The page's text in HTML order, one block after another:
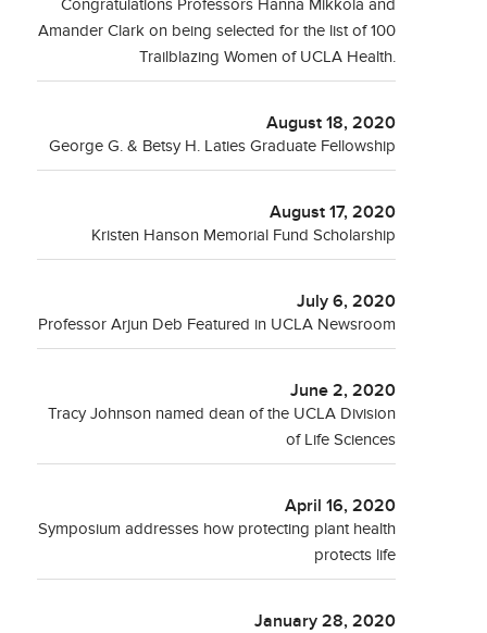
Congratulations Professors Hanna Mikkola and
Amander Clark on being selected for the list of 100
Trailblazing Women of UCLA Health.
August 18, 2020
George G. & Betsy H. Laties Graduate Fellowship
August 17, 2020
Kristen Hanson Memorial Fund Scholarship
July 6, 2020
Professor Arjun Deb Featured in UCLA Newsroom
June 2, 2020
Tracy Johnson named dean of the UCLA Division
of Life Sciences
April 16, 2020
Symposium addresses how protecting plant health
protects life
January 28, 2020